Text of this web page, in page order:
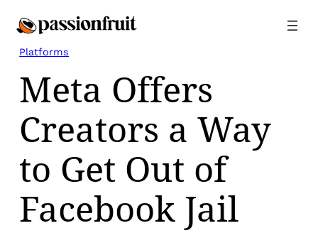
Platforms
Meta Offers
Creators a Way
to Get Out of
Facebook Jail